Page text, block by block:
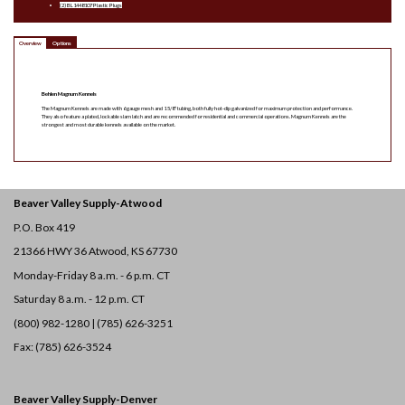
(2) BL1448107 Plastic Plugs
Overview Options
Behlen Magnum Kennels
The Magnum Kennels are made with 6 gauge mesh and 1 5/8″ tubing, both fully hot-dip galvanized for maximum protection and performance.
They also feature a plated, lockable slam latch and are recommended for residential and commercial operations. Magnum Kennels are the
strongest and most durable kennels available on the market.
Beaver Valley Supply-Atwood
P.O. Box 419
21366 HWY 36Atwood, KS 67730
Monday-Friday 8 a.m. - 6 p.m. CT
Saturday 8 a.m. - 12 p.m. CT
(800) 982-1280 | (785) 626-3251
Fax: (785) 626-3524
Beaver Valley Supply-Denver